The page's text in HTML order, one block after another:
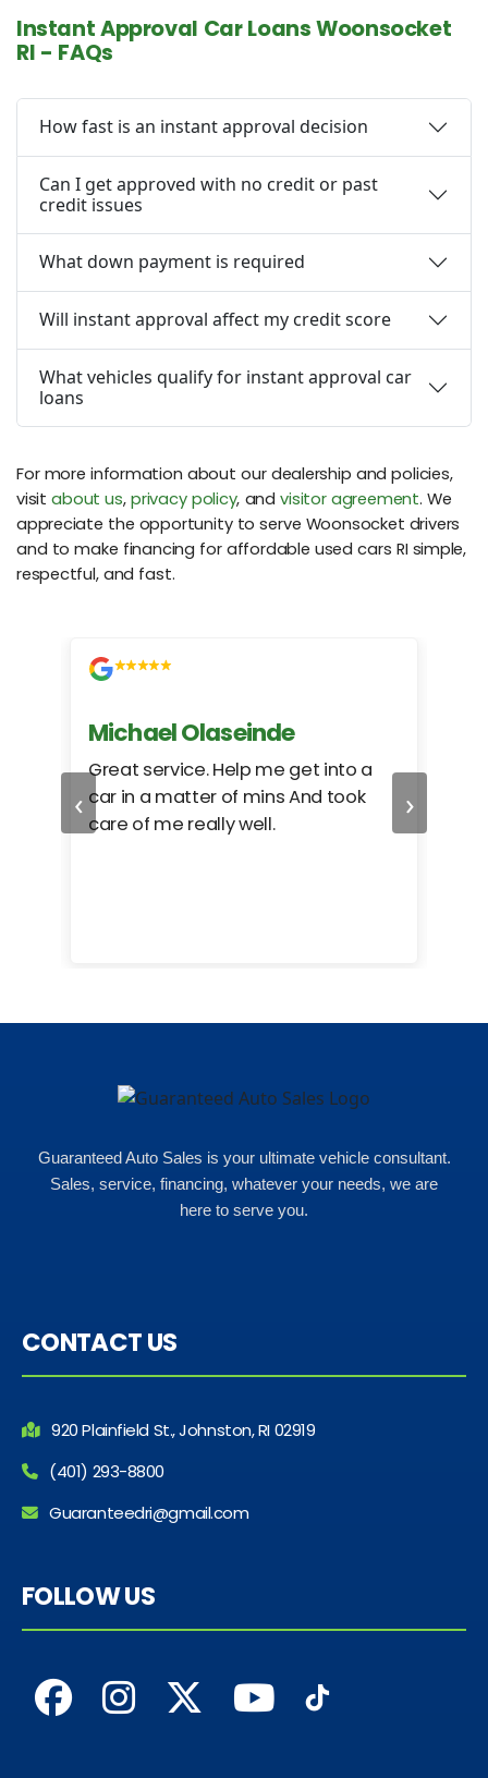
Instant Approval Car Loans Woonsocket
RI - FAQs
How fast is an instant approval decision
Can I get approved with no credit or past
credit issues
What down payment is required
Will instant approval affect my credit score
What vehicles qualify for instant approval car
loans
For more information about our dealership and policies,
visitabout us,privacy policy, andvisitor agreement. We
appreciate the opportunity to serve Woonsocket drivers
and to make financing for affordable used cars RI simple,
respectful, and fast.
‹
Michael Olaseinde
Great service. Help me get into a
car in a matter of mins And took
care of me really well.
›
Guaranteed Auto Sales is your ultimate vehicle consultant.
Sales, service, financing, whatever your needs, we are
here to serve you.
CONTACT US
920 Plainfield St., Johnston, RI 02919
(401) 293-8800
Guaranteedri@gmail.com
FOLLOW US